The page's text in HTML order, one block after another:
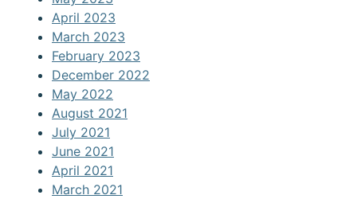
April 2023
March 2023
February 2023
December 2022
May 2022
August 2021
July 2021
June 2021
April 2021
March 2021